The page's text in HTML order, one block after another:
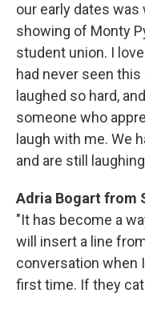
our early dates
showing of Monty
student union. I
had never seen
laughed so hard,
someone who
laugh with me. We
and are still
Adria Bogart from
"It has become a
will insert a line
conversation when
first time. If they